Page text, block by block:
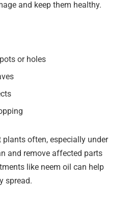
and keep them healthy.
or holes
plants often, especially under
and remove affected parts
like neem oil can help
spread.